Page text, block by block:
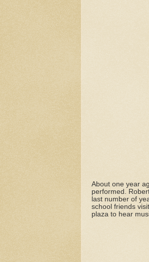
About one year
performed.
last number of
school friends
plaza to hear